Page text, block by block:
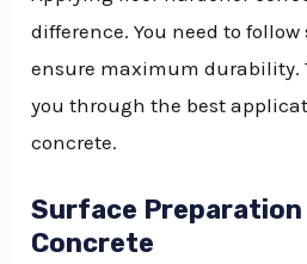
difference. You need to
ensure maximum durability.
you through the best
concrete.
Surface
Concrete